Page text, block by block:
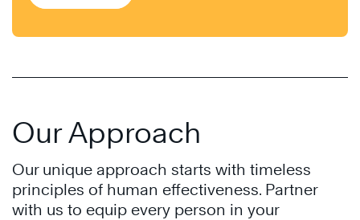
Our Approach
Our unique approach starts with timeless
principles of human effectiveness. Partner
with us to equip every person in your